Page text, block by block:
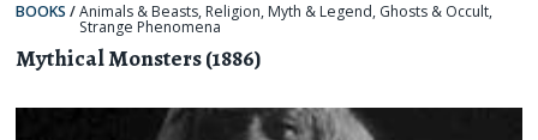
BOOKS /Animals & Beasts, Religion, Myth & Legend, Ghosts & Occult,
Strange Phenomena
Mythical Monsters (1886)